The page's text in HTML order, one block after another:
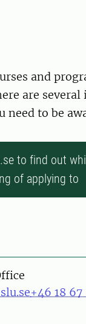
and
are
need to be
to find out
of applying to
+46 18